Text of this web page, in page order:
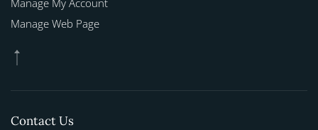
Manage My Account
Manage Web Page
Contact Us